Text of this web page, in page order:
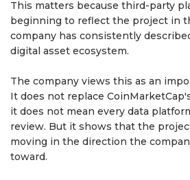
This matters because third-party
beginning to reflect the project in
company has consistently
digital asset ecosystem.
The company views this as an
It does not replace
it does not mean every data
review. But it shows that the
moving in the direction the
toward.